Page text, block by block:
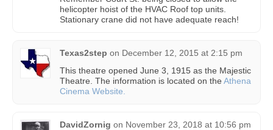
helicopter hoist of the HVAC Roof top units.
Stationary crane did not have adequate reach!
Texas2step on December 12, 2015 at 2:15 pm
This theatre opened June 3, 1915 as the Majestic
Theatre. The information is located on the Athena
Cinema Website.
DavidZornig on November 23, 2018 at 10:56 pm